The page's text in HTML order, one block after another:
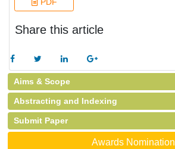
Share this article
Aims & Scope
Abstracting and Indexing
Submit Paper
Awards Nomination